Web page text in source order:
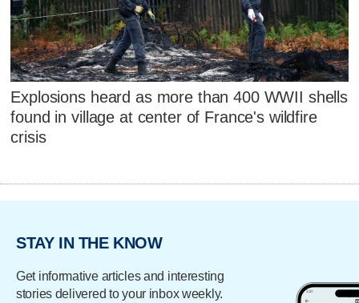
Explosions heard as more than 400 WWII shells
found in village at center of France's wildfire
crisis
STAY IN THE KNOW
Get informative articles and interesting
stories delivered to your inbox weekly.